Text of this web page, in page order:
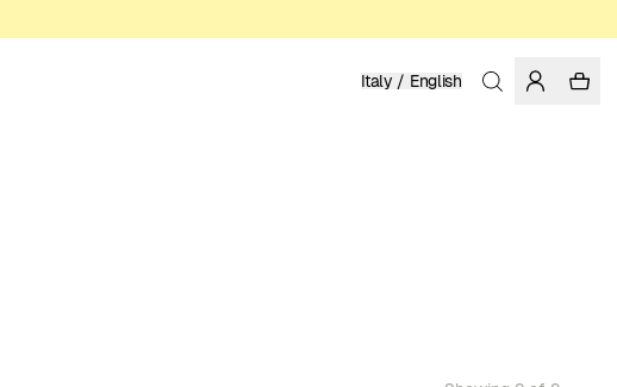
Italy / English